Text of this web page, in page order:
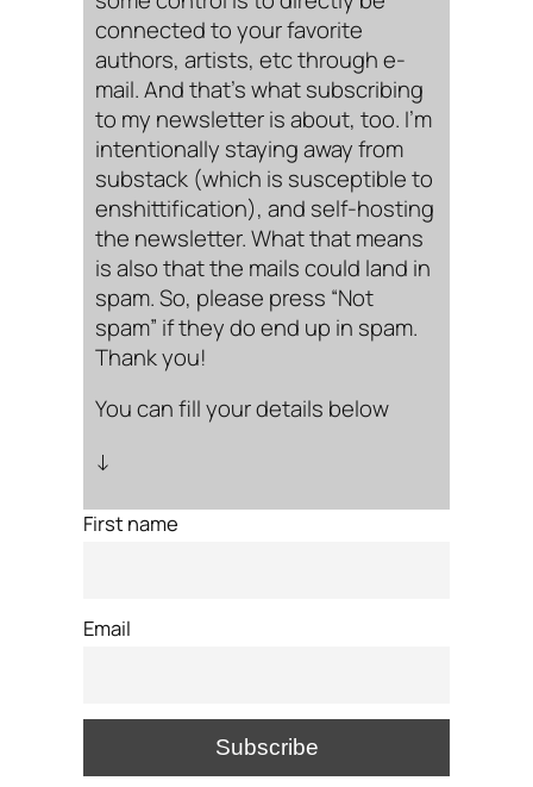
connected to your favorite
authors, artists, etc through e-
mail. And that’s what subscribing
to my newsletter is about, too. I’m
intentionally staying away from
substack (which is susceptible to
enshittification), and self-hosting
the newsletter. What that means
is also that the mails could land in
spam. So, please press “Not
spam” if they do end up in spam.
Thank you!
You can fill your details below
↓
First name
Email